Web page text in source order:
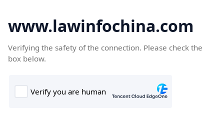
www.lawinfochina.com
Verifying the safety of the connection. Please check the
box below.